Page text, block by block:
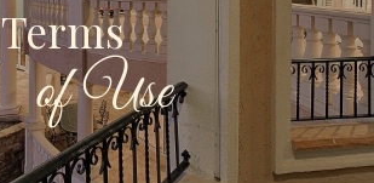
Terms
of Use